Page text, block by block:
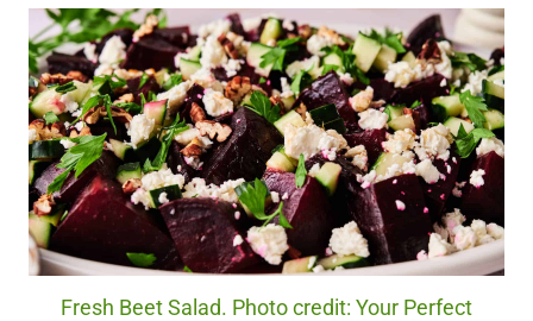
Fresh Beet Salad. Photo credit: Your Perfect